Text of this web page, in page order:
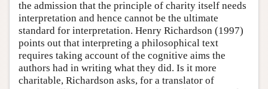
the admission that the principle of charity itself needs
interpretation and hence cannot be the ultimate
standard for interpretation. Henry Richardson (1997)
points out that interpreting a philosophical text
requires taking account of the cognitive aims the
authors had in writing what they did. Is it more
charitable, Richardson asks, for a translator of